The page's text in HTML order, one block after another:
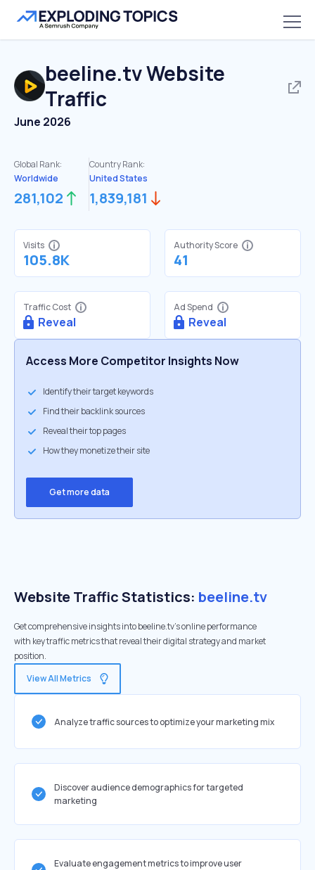
beeline.tvWebsite
Traffic
June 2026
Global Rank:
Worldwide
281,102
Country Rank:
United States
1,839,181
Visits
105.8K
Authority Score
41
Traffic Cost
Reveal
Ad Spend
Reveal
Access More Competitor Insights Now
Identify their target keywords
Find their backlink sources
Reveal their top pages
How they monetize their site
Get more data
Website Traffic Statistics: beeline.tv
Get comprehensive insights into beeline.tv's online performance
with key traffic metrics that reveal their digital strategy and market
position.
View All Metrics
Analyze traffic sources to optimize your marketing mix
Discover audience demographics for targeted
marketing
Evaluate engagement metrics to improve user